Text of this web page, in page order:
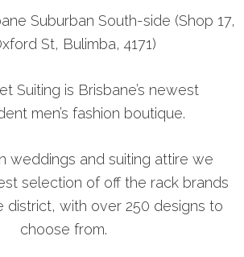
Suburban South-side (Shop 17,
St, Bulimba, 4171)
Suiting is Brisbane’s newest
men’s fashion boutique.
weddings and suiting attire we
selection of off the rack brands
district, with over 250 designs to
choose from.